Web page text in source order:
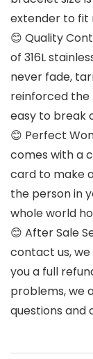
extender to fit
😊 Quality
of 316L
never fade,
reinforced the
easy to break
😊 Perfect
comes with a
card to make
the person in
whole world
😊 After Sale
contact us, we
you a full
problems, we
questions and